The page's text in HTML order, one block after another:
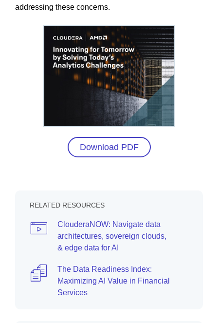
addressing these concerns.
Download PDF
RELATED RESOURCES
ClouderaNOW: Navigate data
architectures, sovereign clouds,
& edge data for AI
The Data Readiness Index:
Maximizing AI Value in Financial
Services